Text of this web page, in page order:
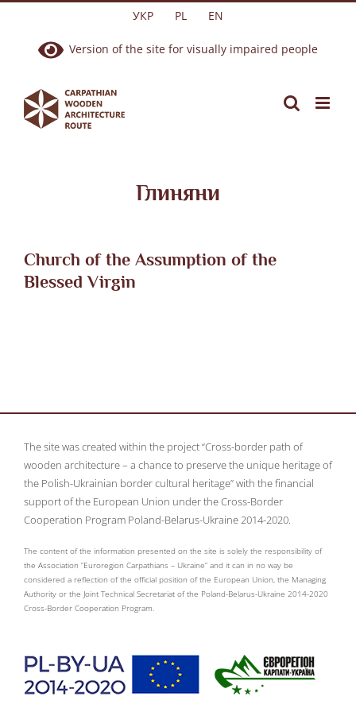
content
УКР PL EN
Version of the site for visually impaired people
Глиняни
Church of the Assumption of the
Blessed Virgin
The site was created within the project “Cross-border path of
wooden architecture – a chance to preserve the unique heritage of
the Polish-Ukrainian border cultural heritage” with the financial
support of the European Union under the Cross-Border
Cooperation Program Poland-Belarus-Ukraine 2014-2020.
The content of the information presented on the site is solely the responsibility of
the Association “Euroregion Carpathians – Ukraine” and it can in no way be
considered a reflection of the official position of the European Union, the Managing
Authority or the Joint Technical Secretariat of the Poland-Belarus-Ukraine 2014-2020
Cross-Border Cooperation Program.